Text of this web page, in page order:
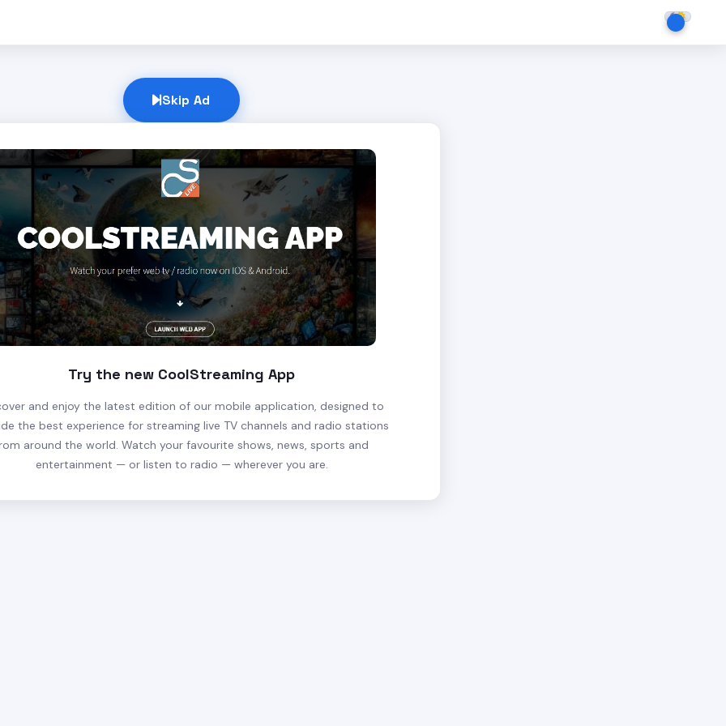
Skip Ad
Try the new CoolStreaming App
and enjoy the latest edition of our mobile application, designed to
the best experience for streaming live TV channels and radio stations
around the world. Watch your favourite shows, news, sports and
entertainment — or listen to radio — wherever you are.